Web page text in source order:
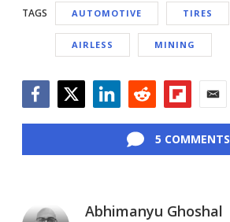
TAGS AUTOMOTIVE TIRES
AIRLESS MINING
5 COMMENTS
Abhimanyu Ghoshal